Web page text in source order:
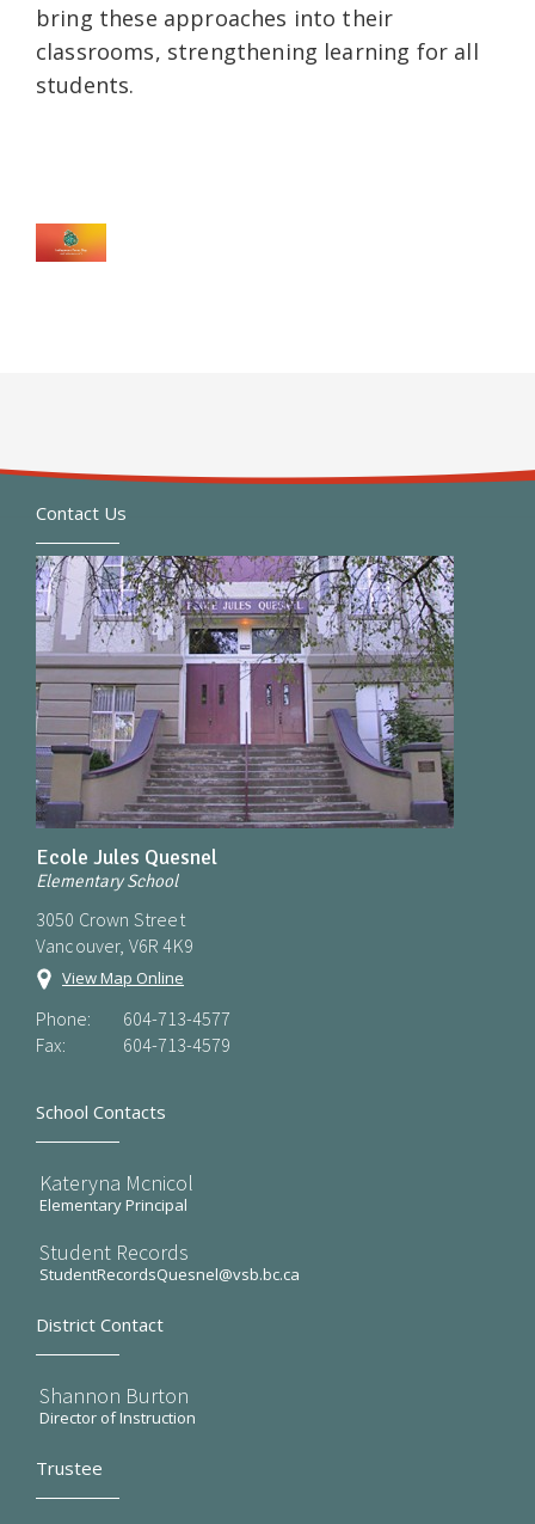
bring these approaches into their
classrooms, strengthening learning for all
students.
Contact Us
Ecole Jules Quesnel
Elementary School
3050 Crown Street
Vancouver, V6R 4K9
View Map Online
Phone:
604-713-4577
Fax:
604-713-4579
School Contacts
Kateryna Mcnicol
Elementary Principal
Student Records
StudentRecordsQuesnel@vsb.bc.ca
District Contact
Shannon Burton
Director of Instruction
Trustee